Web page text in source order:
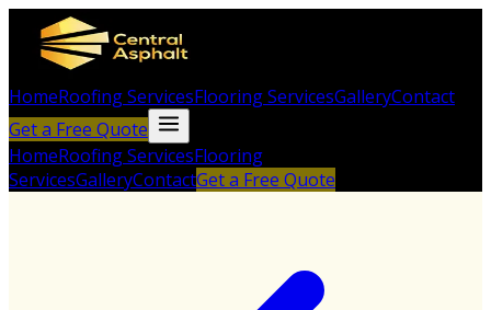
HomeRoofing ServicesFlooring ServicesGalleryContact
Get a Free Quote
HomeRoofing ServicesFlooring
ServicesGalleryContactGet a Free Quote